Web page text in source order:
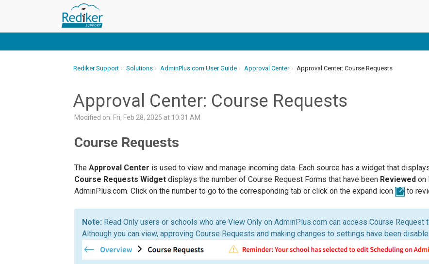
Rediker Support Solutions AdminPlus.com User Guide Approval Center Approval Center: Course Requests
Approval Center: Course Requests
Modified on: Fri, Feb 28, 2025 at 10:31 AM
Course Requests
The Approval Center is used to view and manage incoming data. Each source has a widget that
Course Requests Widget displays the number of Course Request Forms that have been Reviewed on
AdminPlus.com. Click on the number to go to the corresponding tab or click on the expand icon
to
Read Only users or schools who are View Only on AdminPlus.com can access Course
Although you can view, approving Course Requests and making changes to settings have been